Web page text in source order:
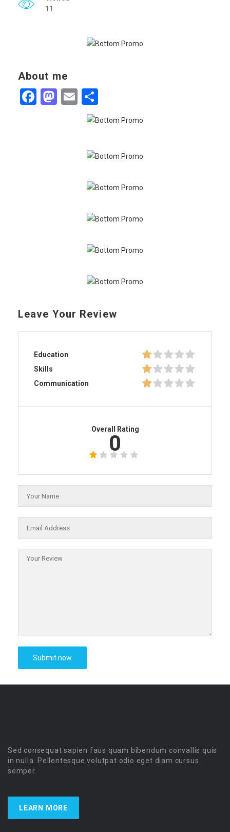
11
About me
Facebook
Mastodon
Email
Leave Your Review
Education
Skills
Communication
Overall Rating
0
Sed consequat sapien faus quam bibendum convallis quis
in nulla. Pellentesque volutpat odio eget diam cursus
semper.
LEARN MORE